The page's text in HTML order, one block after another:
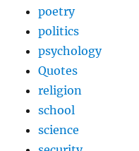
poetry
politics
psychology
Quotes
religion
school
science